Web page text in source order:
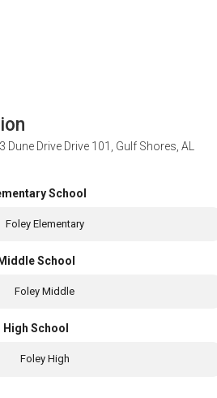
Dune Drive Drive 101, Gulf Shores, AL
School
Foley Elementary
Middle School
Foley Middle
High School
Foley High